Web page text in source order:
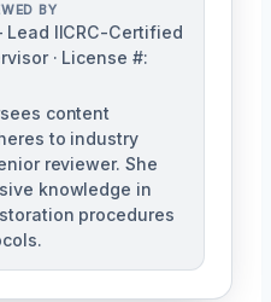
BY
IICRC-Certified
· License #:
content
to industry
reviewer. She
knowledge in
procedures